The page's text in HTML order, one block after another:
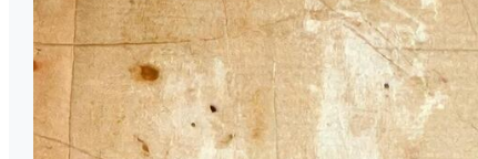
Templates
Vectors
Videos
Motion Graphics
Editorial Images
Editorial Events